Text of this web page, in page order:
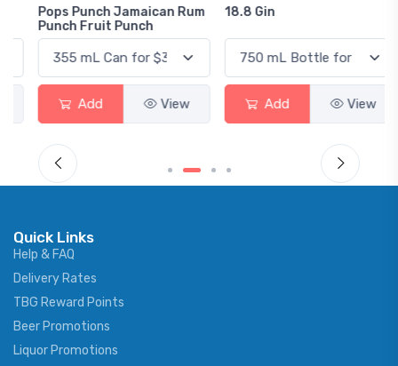
Pops Punch Jamaican Rum
Punch Fruit Punch
Add View
18.8 Gin
Add View
Quick Links
Help & FAQ
Delivery Rates
TBG Reward Points
Beer Promotions
Liquor Promotions